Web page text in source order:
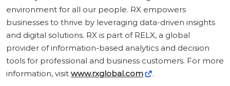
environment for all our people. RX empowers
businesses to thrive by leveraging data-driven insights
and digital solutions. RX is part of RELX, a global
provider of information-based analytics and decision
tools for professional and business customers. For more
information, visit www.rxglobal.com
.